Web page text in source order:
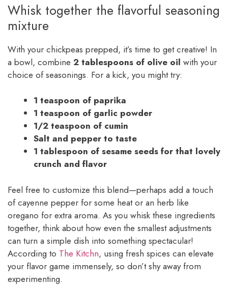
Whisk together the flavorful seasoning
mixture
With your chickpeas prepped, it’s time to get creative! In
a bowl, combine 2 tablespoons of olive oil with your
choice of seasonings. For a kick, you might try:
1 teaspoon of paprika
1 teaspoon of garlic powder
1/2 teaspoon of cumin
Salt and pepper to taste
1 tablespoon of sesame seeds for that lovely
crunch and flavor
Feel free to customize this blend—perhaps add a touch
of cayenne pepper for some heat or an herb like
oregano for extra aroma. As you whisk these ingredients
together, think about how even the smallest adjustments
can turn a simple dish into something spectacular!
According to The Kitchn, using fresh spices can elevate
your flavor game immensely, so don’t shy away from
experimenting.